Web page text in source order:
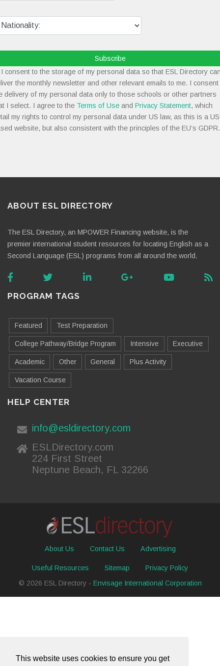
This website uses cookies to ensure you get
Subscribe
consent to the storage of my personal data so that ESL Directory
the monthly newsletter and other relevant emails to me. I consent
delivery of my personal data only to those schools or other partners
I select. I agree to the Terms of Use and Privacy Statement, which
my rights to control my personal data under US law, as this is a
website, but also consistent with the principles of the EU’s GDPR.
ABOUT ESL DIRECTORY
The ESL Directory, an MPOWER Financing website, is the
premier international student resources for locating English as a
Second Language (ESL) programs from all around the world.
PROGRAM TAGS
Featured Test Preparation
College Pathway/Bridge Program Intensive Executive
Academic Other General Plus Activity
Vacation Course
HELP CENTER
info@esldirectory.com
ESLDirectory.com
224 First Street
Neptune Beach, FL 32266
About Us Contact Us Advertising
Useful Resources Sitemap
Privacy Policy
© 2026 ESL Directory - Envisage International Corporation